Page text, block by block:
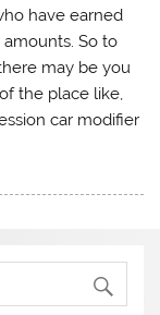
have earned
So to
may be you
the place like,
car modifier